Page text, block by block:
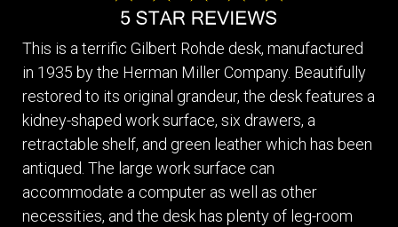
This is a terrific Gilbert Rohde desk, manufactured
in 1935 by the Herman Miller Company. Beautifully
restored to its original grandeur, the desk features a
kidney-shaped work surface, six drawers, a
retractable shelf, and green leather which has been
antiqued. The large work surface can
accommodate a computer as well as other
necessities, and the desk has plenty of leg-room